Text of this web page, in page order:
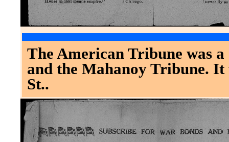
The American Tribune was
and the Mahanoy Tribune. It
St..